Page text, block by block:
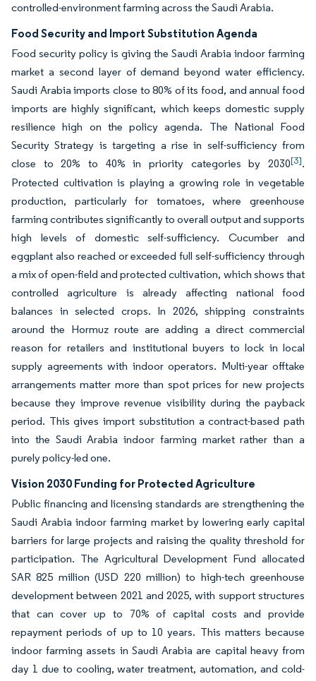
controlled-environment farming across the Saudi Arabia.
Food Security and Import Substitution Agenda
Food security policy is giving the Saudi Arabia indoor farming
market a second layer of demand beyond water efficiency.
Saudi Arabia imports close to 80% of its food, and annual food
imports are highly significant, which keeps domestic supply
resilience high on the policy agenda. The National Food
Security Strategy is targeting a rise in self-sufficiency from
close to 20% to 40% in priority categories by 2030[3].
Protected cultivation is playing a growing role in vegetable
production, particularly for tomatoes, where greenhouse
farming contributes significantly to overall output and supports
high levels of domestic self-sufficiency. Cucumber and
eggplant also reached or exceeded full self-sufficiency through
a mix of open-field and protected cultivation, which shows that
controlled agriculture is already affecting national food
balances in selected crops. In 2026, shipping constraints
around the Hormuz route are adding a direct commercial
reason for retailers and institutional buyers to lock in local
supply agreements with indoor operators. Multi-year offtake
arrangements matter more than spot prices for new projects
because they improve revenue visibility during the payback
period. This gives import substitution a contract-based path
into the Saudi Arabia indoor farming market rather than a
purely policy-led one.
Vision 2030 Funding for Protected Agriculture
Public financing and licensing standards are strengthening the
Saudi Arabia indoor farming market by lowering early capital
barriers for large projects and raising the quality threshold for
participation. The Agricultural Development Fund allocated
SAR 825 million (USD 220 million) to high-tech greenhouse
development between 2021 and 2025, with support structures
that can cover up to 70% of capital costs and provide
repayment periods of up to 10 years. This matters because
indoor farming assets in Saudi Arabia are capital heavy from
day 1 due to cooling, water treatment, automation, and cold-